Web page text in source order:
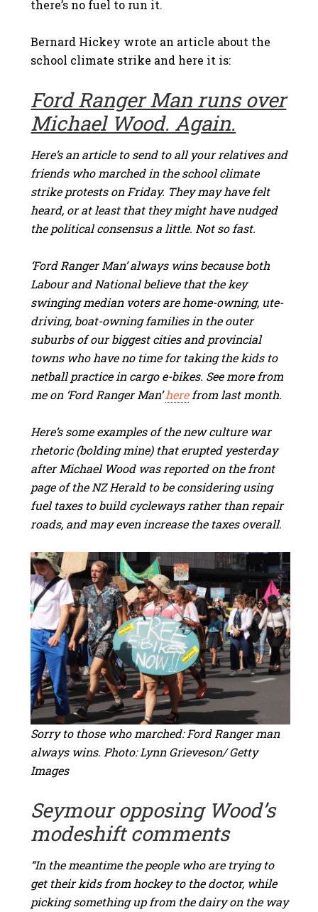
there’s no fuel to run it.
Bernard Hickey wrote an article about the
school climate strike and here it is:
Ford Ranger Man runs over
Michael Wood. Again.
Here’s an article to send to all your relatives and
friends who marched in the school climate
strike protests on Friday. They may have felt
heard, or at least that they might have nudged
the political consensus a little. Not so fast.
‘Ford Ranger Man’ always wins because both
Labour and National believe that the key
swinging median voters are home-owning, ute-
driving, boat-owning families in the outer
suburbs of our biggest cities and provincial
towns who have no time for taking the kids to
netball practice in cargo e-bikes. See more from
me on ‘Ford Ranger Man’herefrom last month.
Here’s some examples of the new culture war
rhetoric (bolding mine) that erupted yesterday
after Michael Wood was reported on the front
page of the NZ Herald to be considering using
fuel taxes to build cycleways rather than repair
roads, and may even increase the taxes overall.
Sorry to those who marched: Ford Ranger man
always wins. Photo: Lynn Grieveson/ Getty
Images
Seymour opposing Wood’s
modeshift comments
“In the meantime the people who are trying to
get their kids from hockey to the doctor, while
picking something up from the dairy on the way